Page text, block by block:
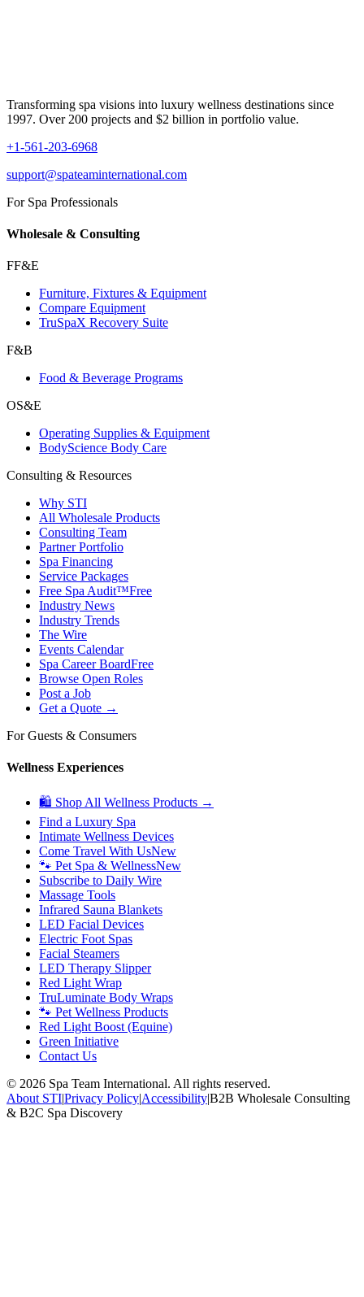
Transforming spa visions into luxury wellness destinations since
1997. Over 200 projects and $2 billion in portfolio value.
+1-561-203-6968
support@spateaminternational.com
For Spa Professionals
Wholesale & Consulting
FF&E
Furniture, Fixtures & Equipment
Compare Equipment
TruSpaX Recovery Suite
F&B
Food & Beverage Programs
OS&E
Operating Supplies & Equipment
BodyScience Body Care
Consulting & Resources
Why STI
All Wholesale Products
Consulting Team
Partner Portfolio
Spa Financing
Service Packages
Free Spa Audit™Free
Industry News
Industry Trends
The Wire
Events Calendar
Spa Career BoardFree
Browse Open Roles
Post a Job
Get a Quote →
For Guests & Consumers
Wellness Experiences
🛍 Shop All Wellness Products →
Find a Luxury Spa
Intimate Wellness Devices
Come Travel With UsNew
🐾 Pet Spa & WellnessNew
Subscribe to Daily Wire
Massage Tools
Infrared Sauna Blankets
LED Facial Devices
Electric Foot Spas
Facial Steamers
LED Therapy Slipper
Red Light Wrap
TruLuminate Body Wraps
🐾 Pet Wellness Products
Red Light Boost (Equine)
Green Initiative
Contact Us
© 2026 Spa Team International. All rights reserved.
About STI|Privacy Policy|Accessibility|B2B Wholesale Consulting
& B2C Spa Discovery